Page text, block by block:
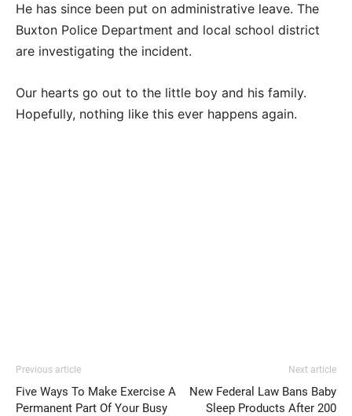
He has since been put on administrative leave. The
Buxton Police Department and local school district
are investigating the incident.
Our hearts go out to the little boy and his family.
Hopefully, nothing like this ever happens again.
Previous article
Five Ways To Make Exercise A
Permanent Part Of Your Busy
Next article
New Federal Law Bans Baby
Sleep Products After 200